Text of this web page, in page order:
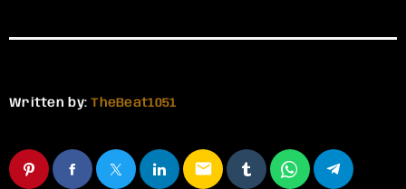
Written by:TheBeat1051
email